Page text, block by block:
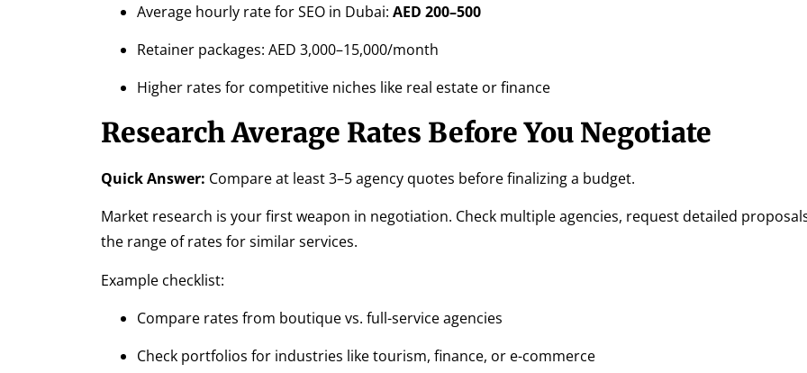
Average hourly rate for SEO in Dubai: AED 200–500
Retainer packages: AED 3,000–15,000/month
Higher rates for competitive niches like real estate or finance
Research Average Rates Before You Negotiate
Quick Answer: Compare at least 3–5 agency quotes before finalizing a budget.
Market research is your first weapon in negotiation. Check multiple agencies, request detailed
the range of rates for similar services.
Example checklist:
Compare rates from boutique vs. full-service agencies
Check portfolios for industries like tourism, finance, or e-commerce